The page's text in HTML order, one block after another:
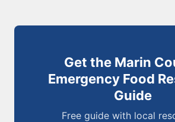
Get the Marin
Emergency Food
Guide
Free guide with local